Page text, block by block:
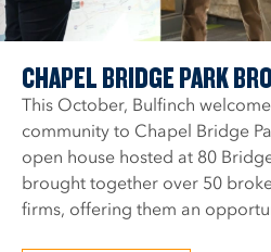
CHAPEL BRIDGE PARK
This October, Bulfinch
community to Chapel Bridge
open house hosted at 80
brought together over 50
firms, offering them an